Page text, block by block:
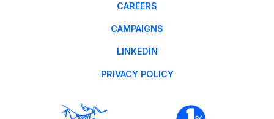
CAREERS
CAMPAIGNS
LINKEDIN
PRIVACY POLICY